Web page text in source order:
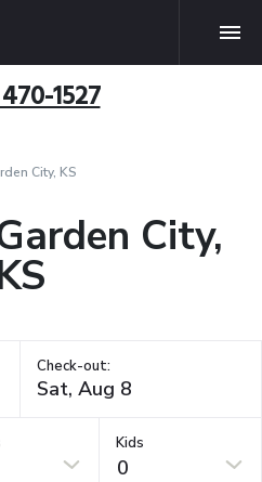
1527
City, KS
City,
Check-out:
Kids
0